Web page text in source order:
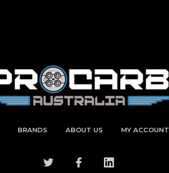
BRANDS ABOUT US MY ACCOUNT